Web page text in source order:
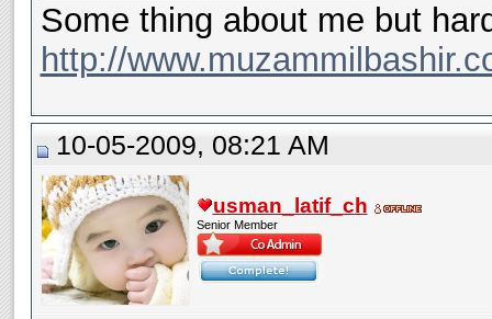
Some thing about me but
http://
10-05-2009, 08:21 AM
usman_latif_ch
Senior Member